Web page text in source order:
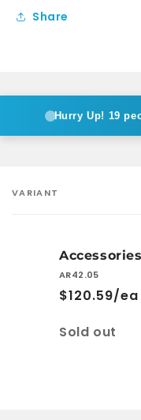
Share
Hurry Up! 19
Your
VARIANT
Accessories
AR42.05
$120.59/ea
Quantity
Sold out